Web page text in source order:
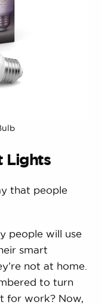
Lights
that people
people will use
smart
not at home.
to turn
for work? Now,